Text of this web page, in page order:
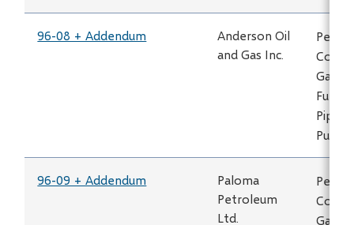
96-08 + Addendum
Anderson Oil
and Gas Inc.
Gas
Fuel
96-09 + Addendum
Paloma
Petroleum
Ltd.
Gas